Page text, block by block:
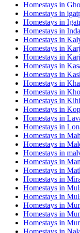
Homestays in
Homestays in
Homestays in
Homestays in
Homestays in
Homestays in
Homestays in
Homestays in
Homestays in
Homestays in
Homestays in
Homestays in
Homestays in
Homestays in
Homestays in
Homestays in
Homestays in
Homestays in
Homestays in
Homestays in
Homestays in
Homestays in
Homestays in
Homestays in
Homestays in
Homestays in
Homestays in